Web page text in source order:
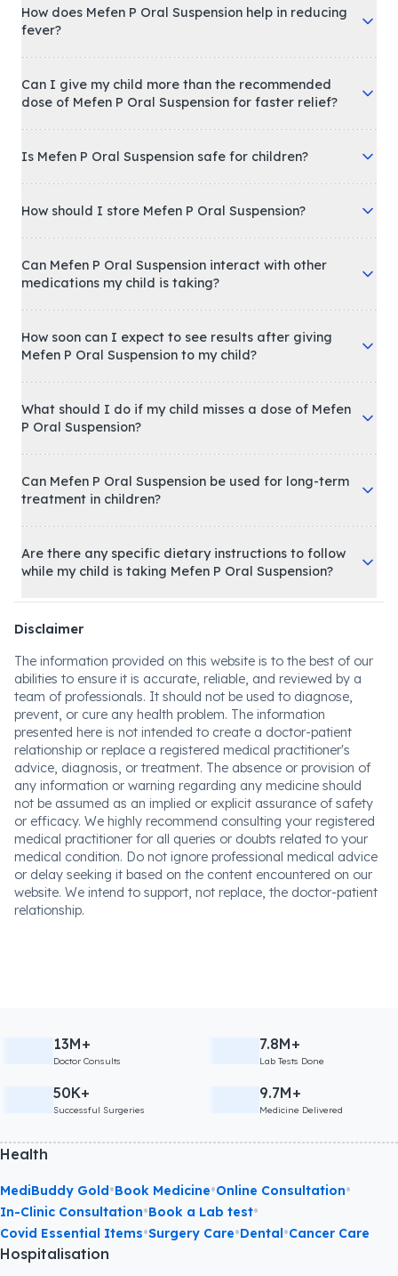
How does Mefen P Oral Suspension help in reducing
fever?
Can I give my child more than the recommended
dose of Mefen P Oral Suspension for faster relief?
Is Mefen P Oral Suspension safe for children?
How should I store Mefen P Oral Suspension?
Can Mefen P Oral Suspension interact with other
medications my child is taking?
How soon can I expect to see results after giving
Mefen P Oral Suspension to my child?
What should I do if my child misses a dose of Mefen
P Oral Suspension?
Can Mefen P Oral Suspension be used for long-term
treatment in children?
Are there any specific dietary instructions to follow
while my child is taking Mefen P Oral Suspension?
Disclaimer
The information provided on this website is to the best of our
abilities to ensure it is accurate, reliable, and reviewed by a
team of professionals. It should not be used to diagnose,
prevent, or cure any health problem. The information
presented here is not intended to create a doctor-patient
relationship or replace a registered medical practitioner's
advice, diagnosis, or treatment. The absence or provision of
any information or warning regarding any medicine should
not be assumed as an implied or explicit assurance of safety
or efficacy. We highly recommend consulting your registered
medical practitioner for all queries or doubts related to your
medical condition. Do not ignore professional medical advice
or delay seeking it based on the content encountered on our
website. We intend to support, not replace, the doctor-patient
relationship.
13M+
Doctor Consults
7.8M+
Lab Tests Done
50K+
Successful Surgeries
9.7M+
Medicine Delivered
Health
MediBuddy Gold•Book Medicine•Online Consultation•
In-Clinic Consultation•Book a Lab test•
Covid Essential Items•Surgery Care•Dental•Cancer Care
Hospitalisation